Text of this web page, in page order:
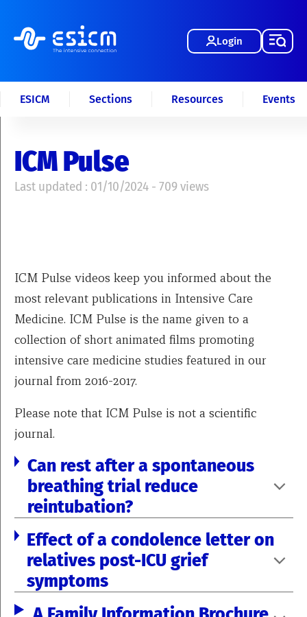
Login
ESICM Sections Resources Events
ICM Pulse
Last updated : 01/10/2024 - 709 views
ICM Pulse videos keep you informed about the
most relevant publications in Intensive Care
Medicine. ICM Pulse is the name given to a
collection of short animated films promoting
intensive care medicine studies featured in our
journal from 2016-2017.
Please note that ICM Pulse is not a scientific
journal.
Can rest after a spontaneous
breathing trial reduce
reintubation?
Effect of a condolence letter on
relatives post-ICU grief
symptoms